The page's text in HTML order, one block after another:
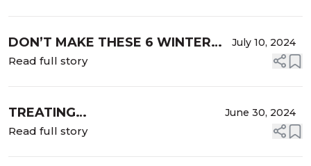
DON’T MAKE THESE 6 WINTER
SKINCARE MISTAKES
July 10, 2024
Read full story
TREATING
HYPERPIGMENTATION: WHY
June 30, 2024
Read full story